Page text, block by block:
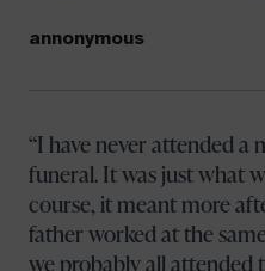
annonymous
I have never attended a
funeral. It was just what
course, it meant more
father worked at the
we probably all attended